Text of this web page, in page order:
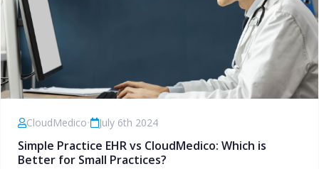
CloudMedico• July 6th 2024
Simple Practice EHR vs CloudMedico: Which is
Better for Small Practices?